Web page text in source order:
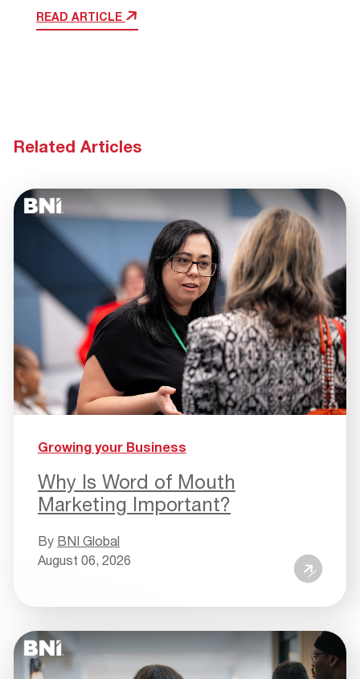
READ ARTICLE
Related Articles
Growing your Business
Why Is Word of Mouth
Marketing Important?
By BNI Global
August 06, 2026